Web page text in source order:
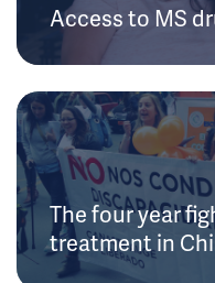
Access to MS
The four year
treatment in